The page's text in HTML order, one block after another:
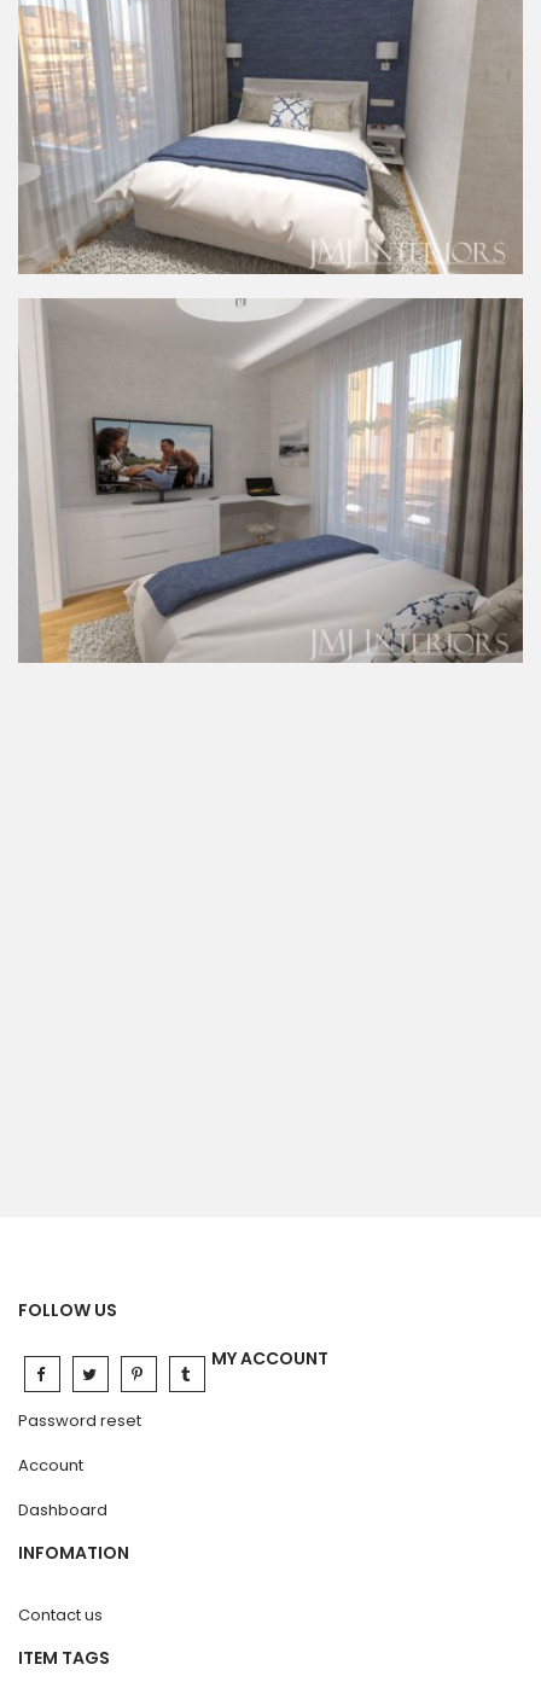
FOLLOW US
MY ACCOUNT
Password reset
Account
Dashboard
INFOMATION
Contact us
ITEM TAGS